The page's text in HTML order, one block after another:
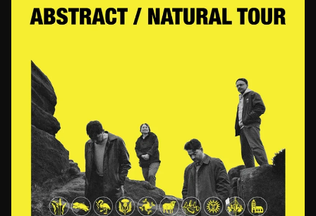
Email Address Sign Up